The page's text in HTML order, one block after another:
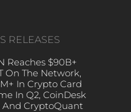
RELEASES
Reaches $90B+
On The Network,
In Crypto Card
In Q2, CoinDesk
And CryptoQuant